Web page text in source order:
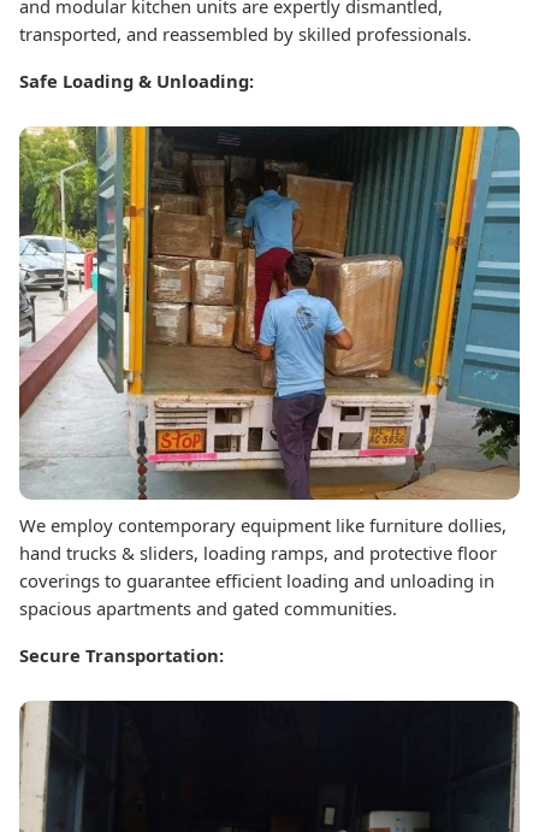
and modular kitchen units are expertly dismantled,
transported, and reassembled by skilled professionals.
Safe Loading & Unloading:
We employ contemporary equipment like furniture dollies,
hand trucks & sliders, loading ramps, and protective floor
coverings to guarantee efficient loading and unloading in
spacious apartments and gated communities.
Secure Transportation: